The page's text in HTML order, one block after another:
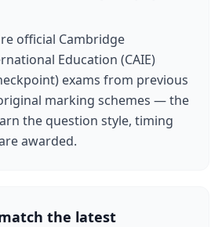
official Cambridge
Education (CAIE)
exams from previous
marking schemes — the
the question style, timing
awarded.
the latest